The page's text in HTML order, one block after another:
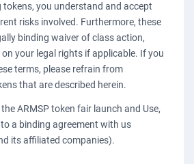
you understand and accept
risks involved. Furthermore, these
binding waiver of class action,
your legal rights if applicable. If you
terms, please refrain from
that are described herein.
ARMSP token fair launch and Use,
a binding agreement with us
its affiliated companies).